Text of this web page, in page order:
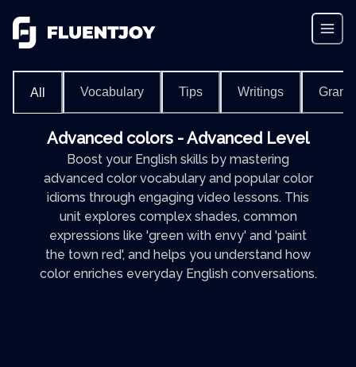
All Vocabulary Tips Writings
Advanced colors - Advanced Level
Boost your English skills by mastering
advanced color vocabulary and popular color
idioms through engaging video lessons. This
unit explores complex shades, common
expressions like 'green with envy' and 'paint
the town red', and helps you understand how
color enriches everyday English conversations.